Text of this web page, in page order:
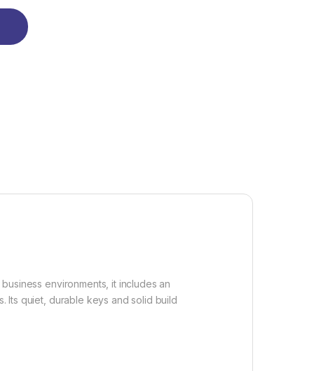
Access | Built-in Smart Card Reader quantity
environments, it includes an
Its quiet, durable keys and solid build